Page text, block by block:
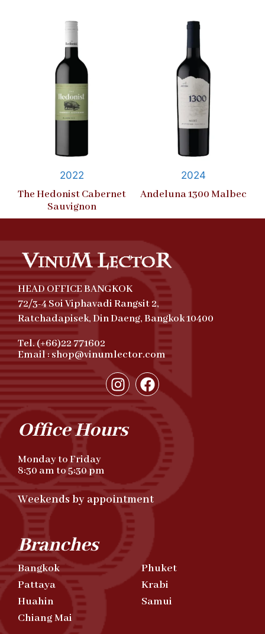
2022
The Hedonist Cabernet
Sauvignon
2024
Andeluna 1300 Malbec
HEAD OFFICE BANGKOK
72/3-4 Soi Viphavadi Rangsit 2,
Ratchadapisek, Din Daeng, Bangkok 10400
Tel. (+66)22 771602
Email : shop@vinumlector.com
Office Hours
Monday to Friday
8:30 am to 5:30 pm
Weekends by appointment
Branches
Bangkok
Pattaya
Huahin
Chiang Mai
Phuket
Krabi
Samui